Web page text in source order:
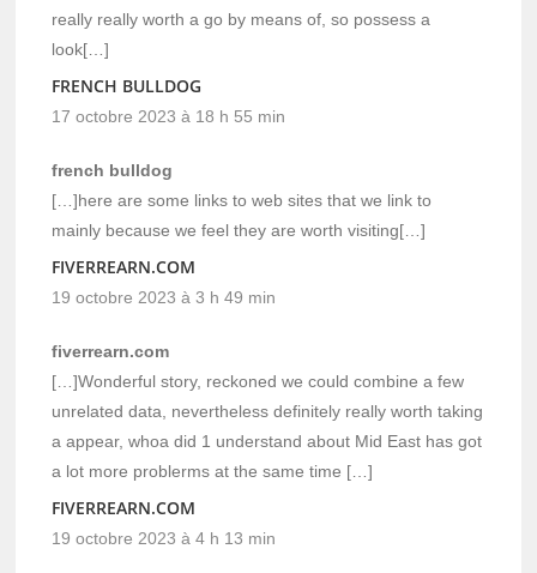
really really worth a go by means of, so possess a
look[…]
FRENCH BULLDOG
17 octobre 2023 à 18 h 55 min
french bulldog
[…]here are some links to web sites that we link to
mainly because we feel they are worth visiting[…]
FIVERREARN.COM
19 octobre 2023 à 3 h 49 min
fiverrearn.com
[…]Wonderful story, reckoned we could combine a few
unrelated data, nevertheless definitely really worth taking
a appear, whoa did 1 understand about Mid East has got
a lot more problerms at the same time […]
FIVERREARN.COM
19 octobre 2023 à 4 h 13 min